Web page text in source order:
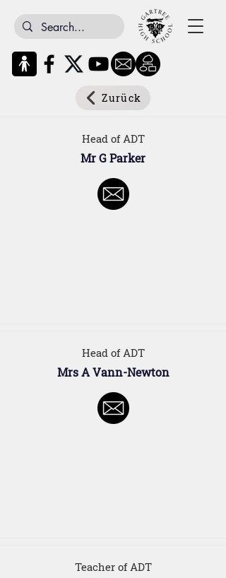
Zurück
Head of ADT
Mr G Parker
Head of ADT
Mrs A Vann-Newton
Teacher of ADT